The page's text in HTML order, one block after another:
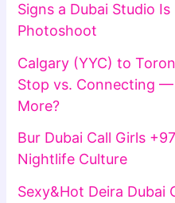
Signs a Dubai Studio
Photoshoot
Calgary (YYC) to
Stop vs. Connecting —
More?
Bur Dubai Call Girls
Nightlife Culture
Sexy&Hot Deira Dubai